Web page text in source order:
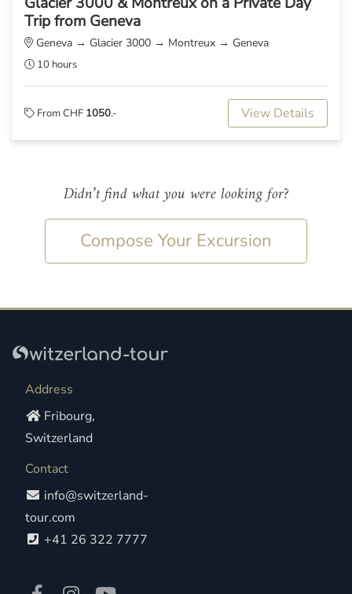
Trip from Geneva
Geneva → Glacier 3000 → Montreux → Geneva
10 hours
From CHF 1050.- View Details
Didn’t find what you were looking for?
Compose Your Excursion
Address
Fribourg,
Switzerland
Contact
info@switzerland-
tour.com
+41 26 322 7777